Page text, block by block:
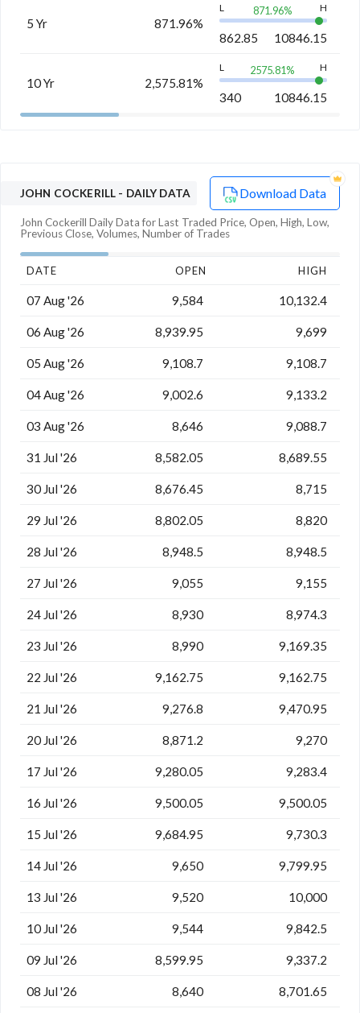
5 Yr 871.96%
L 871.96% H
862.85 10846.15
10 Yr 2,575.81%
L 2575.81% H
340 10846.15
JOHN COCKERILL - DAILY DATA Download Data
John Cockerill Daily Data for Last Traded Price, Open, High, Low,
Previous Close, Volumes, Number of Trades
DATE OPEN HIGH
07 Aug '26 9,584 10,132.4
06 Aug '26 8,939.95 9,699
05 Aug '26 9,108.7 9,108.7
04 Aug '26 9,002.6 9,133.2
03 Aug '26 8,646 9,088.7
31 Jul '26 8,582.05 8,689.55
30 Jul '26 8,676.45 8,715
29 Jul '26 8,802.05 8,820
28 Jul '26 8,948.5 8,948.5
27 Jul '26 9,055 9,155
24 Jul '26 8,930 8,974.3
23 Jul '26 8,990 9,169.35
22 Jul '26 9,162.75 9,162.75
21 Jul '26 9,276.8 9,470.95
20 Jul '26 8,871.2 9,270
17 Jul '26 9,280.05 9,283.4
16 Jul '26 9,500.05 9,500.05
15 Jul '26 9,684.95 9,730.3
14 Jul '26 9,650 9,799.95
13 Jul '26 9,520 10,000
10 Jul '26 9,544 9,842.5
09 Jul '26 8,599.95 9,337.2
08 Jul '26 8,640 8,701.65